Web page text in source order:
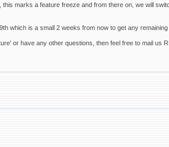
marks a feature freeze and from there on, we will
which is a small 2 weeks from now to get any
or have any other questions, then feel free to mail us